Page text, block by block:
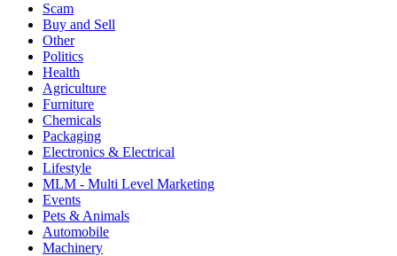
Scam
Buy and Sell
Other
Politics
Health
Agriculture
Furniture
Chemicals
Packaging
Electronics & Electrical
Lifestyle
MLM - Multi Level Marketing
Events
Pets & Animals
Automobile
Machinery